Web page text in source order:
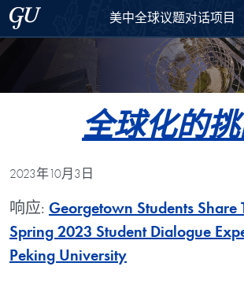
Skip to 美中全球议题对话项目 Full Site Menu
Skip to main content
Georgetown University美中全球议题对话项目
全球化的
2023年10月3日
响应: Georgetown Students Share
Spring 2023 Student Dialogue
Peking University